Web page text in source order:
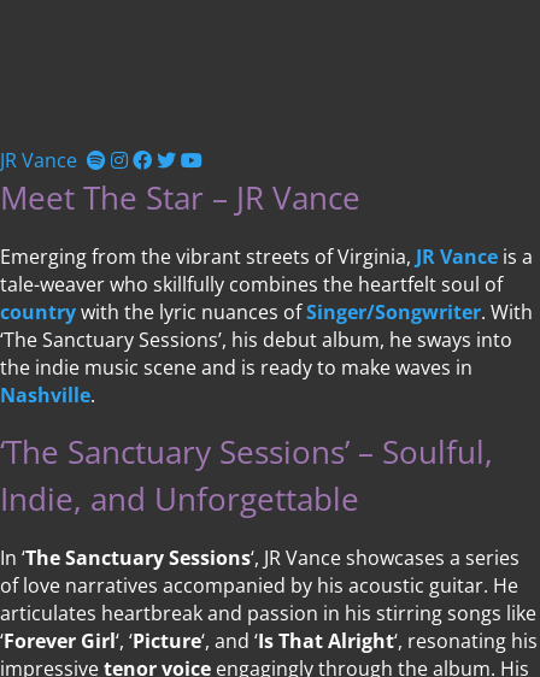
JR Vance
Meet The Star – JR Vance
Emerging from the vibrant streets of Virginia, JR Vance is a
tale-weaver who skillfully combines the heartfelt soul of
countrywith the lyric nuances ofSinger/Songwriter. With
‘The Sanctuary Sessions’, his debut album, he sways into
the indie music scene and is ready to make waves in
Nashville.
‘The Sanctuary Sessions’ – Soulful,
Indie, and Unforgettable
In ‘The Sanctuary Sessions‘, JR Vance showcases a series
of love narratives accompanied by his acoustic guitar. He
articulates heartbreak and passion in his stirring songs like
‘Forever Girl‘, ‘Picture‘, and ‘Is That Alright‘, resonating his
impressivetenor voice engagingly through the album. His